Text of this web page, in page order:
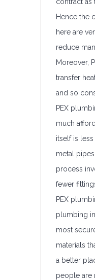
Hence the
here are
reduce
Moreover,
transfer
and so
PEX
much
itself is
metal
process
fewer
PEX
plumbing
most
materials
a better
people are